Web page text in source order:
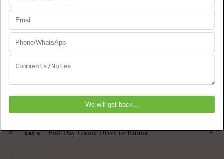
DAY 3 Walking Safari & Cultural Encounters
Selous to Ruaha – From River to Rugged Hills
DAY 5 Full-Day Game Drive in Ruaha